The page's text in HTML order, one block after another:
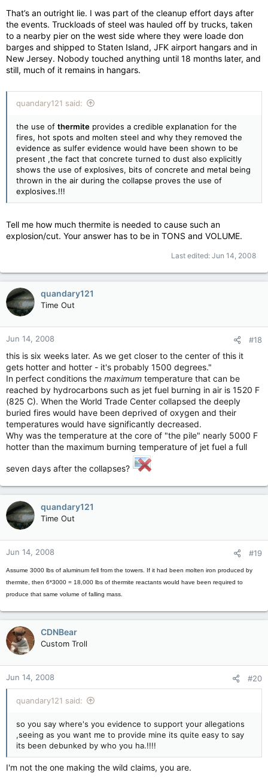
That’s an outright lie. I was part of the cleanup effort days after
the events. Truckloads of steel was hauled off by trucks, taken
to a nearby pier on the west side where they were loade don
barges and shipped to Staten Island, JFK airport hangars and in
New Jersey. Nobody touched anything until 18 months later, and
still, much of it remains in hangars.
quandary121 said:
the use of thermite provides a credible explanation for the
fires, hot spots and molten steel and why they removed the
evidence as sulfer evidence would have been shown to be
present ,the fact that concrete turned to dust also explicitly
shows the use of explosives, bits of concrete and metal being
thrown in the air during the collapse proves the use of
explosives.!!!
Tell me how much thermite is needed to cause such an
explosion/cut. Your answer has to be in TONS and VOLUME.
Last edited: Jun 14, 2008
quandary121
Time Out
Jun 14, 2008 #18
this is six weeks later. As we get closer to the center of this it
gets hotter and hotter - it's probably 1500 degrees."
In perfect conditions the maximum temperature that can be
reached by hydrocarbons such as jet fuel burning in air is 1520 F
(825 C). When the World Trade Center collapsed the deeply
buried fires would have been deprived of oxygen and their
temperatures would have significantly decreased.
Why was the temperature at the core of "the pile" nearly 5000 F
hotter than the maximum burning temperature of jet fuel a full
seven days after the collapses?
quandary121
Time Out
Jun 14, 2008 #19
Assume 3000 lbs of aluminum fell from the towers. If it had been molten iron produced by
thermite, then 6*3000 = 18,000 lbs of thermite reactants would have been required to
produce that same volume of falling mass.
CDNBear
Custom Troll
Jun 14, 2008 #20
quandary121 said:
so you say where's you evidence to support your allegations
,seeing as you want me to provide mine its quite easy to say
its been debunked by who you ha.!!!!
I'm not the one making the wild claims, you are.